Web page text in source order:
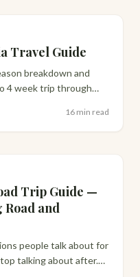
Travel Guide
breakdown and
4 week trip through
16 min read
Trip Guide —
Road and
people talk about for
talking about after.